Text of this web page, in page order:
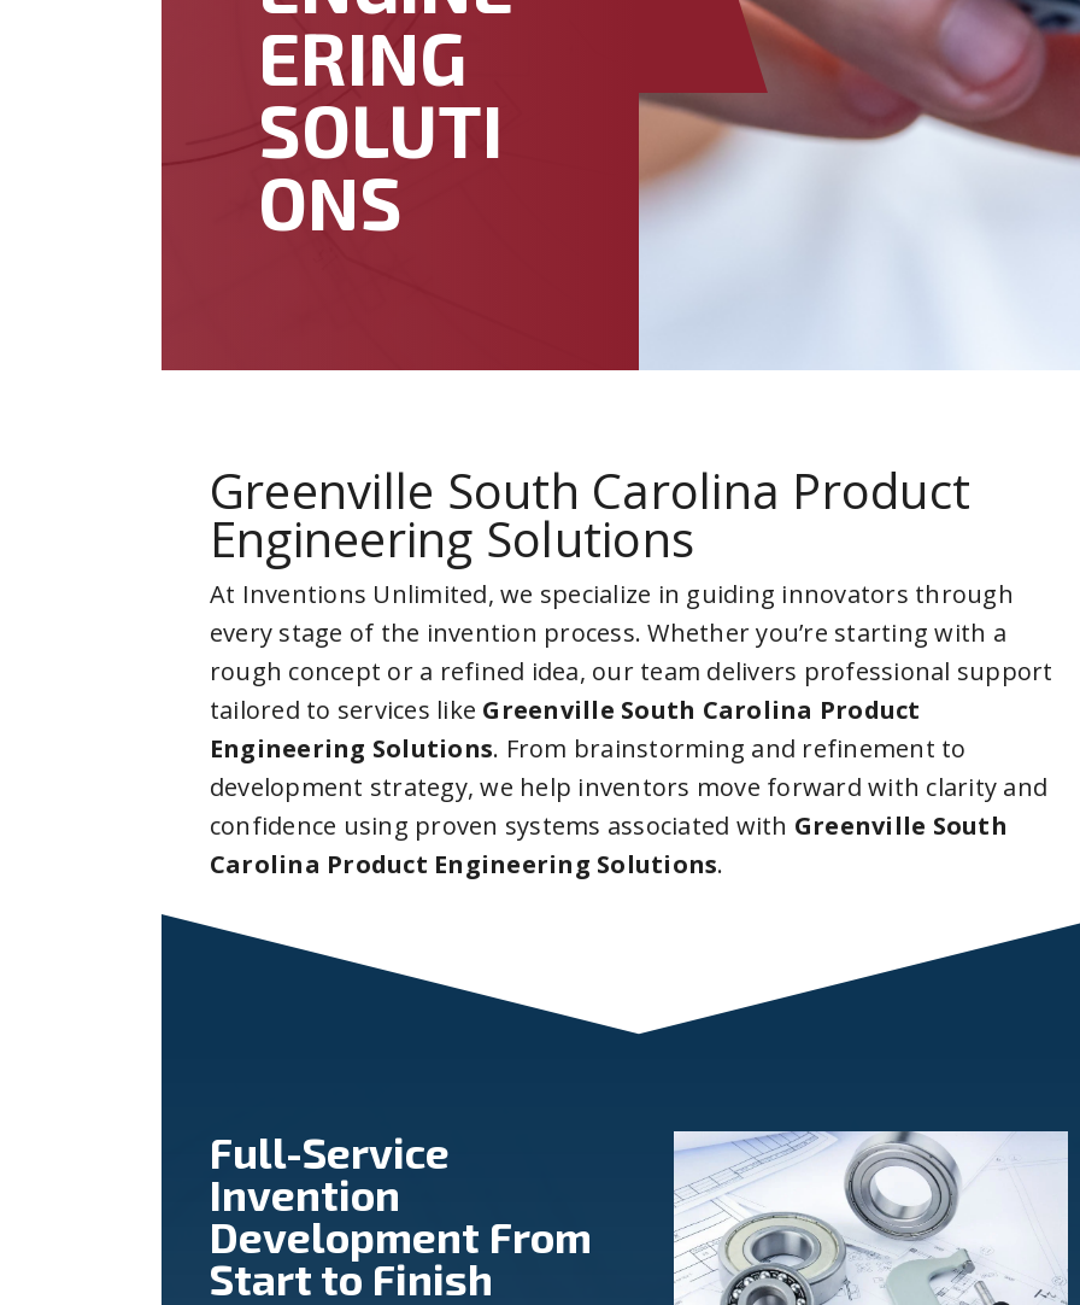
ERING
SOLUTI
ONS
Greenville South Carolina Product
Engineering Solutions
At Inventions Unlimited, we specialize in guiding innovators through
every stage of the invention process. Whether you’re starting with a
rough concept or a refined idea, our team delivers professional support
tailored to services like Greenville South Carolina Product
Engineering Solutions. From brainstorming and refinement to
development strategy, we help inventors move forward with clarity and
confidence using proven systems associated with Greenville South
Carolina Product Engineering Solutions.
Full-Service
Invention
Development From
Start to Finish